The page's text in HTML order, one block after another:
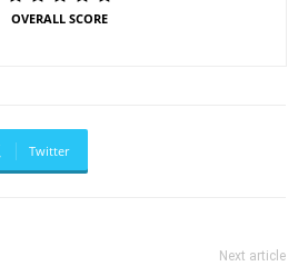
OVERALL SCORE
Twitter
Next article